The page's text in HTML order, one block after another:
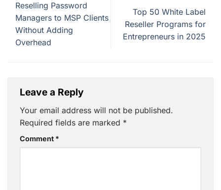
Reselling Password
Managers to MSP Clients
Without Adding
Overhead
Top 50 White Label
Reseller Programs for
Entrepreneurs in 2025
Leave a Reply
Your email address will not be published.
Required fields are marked *
Comment *